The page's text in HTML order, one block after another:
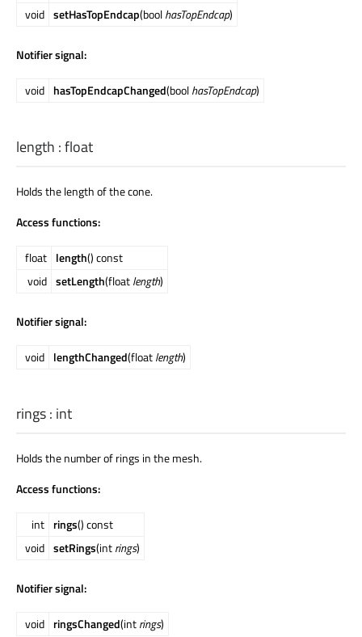
void setHasTopEndcap(boolhasTopEndcap)
Notifier signal:
void hasTopEndcapChanged(boolhasTopEndcap)
length :float
Holds the length of the cone.
Access functions:
float length() const
void setLength(floatlength)
Notifier signal:
void lengthChanged(floatlength)
rings: int
Holds the number of rings in the mesh.
Access functions:
int rings() const
void setRings(intrings)
Notifier signal:
void ringsChanged(intrings)